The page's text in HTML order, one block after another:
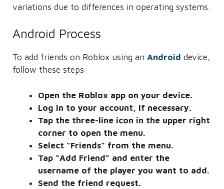
variations due to differences in operating systems.
Android Process
To add friends on Roblox using an Android device,
follow these steps:
Open the Roblox app on your device.
Log in to your account, if necessary.
Tap the three-line icon in the upper right
corner to open the menu.
Select “Friends” from the menu.
Tap “Add Friend” and enter the
username of the player you want to add.
Send the friend request.